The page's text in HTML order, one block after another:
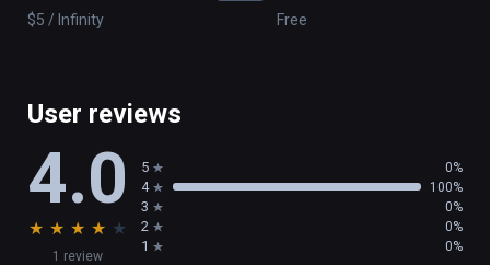
$5 / Infinity
Free
User reviews
4.0
★ ★ ★ ★ ★
1 review
5 0%
4 100%
3 0%
2 0%
1 0%